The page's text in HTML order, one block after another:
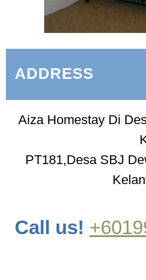
ADDRESS
Aiza Homestay Di
PT181,Desa SBJ
Call us!